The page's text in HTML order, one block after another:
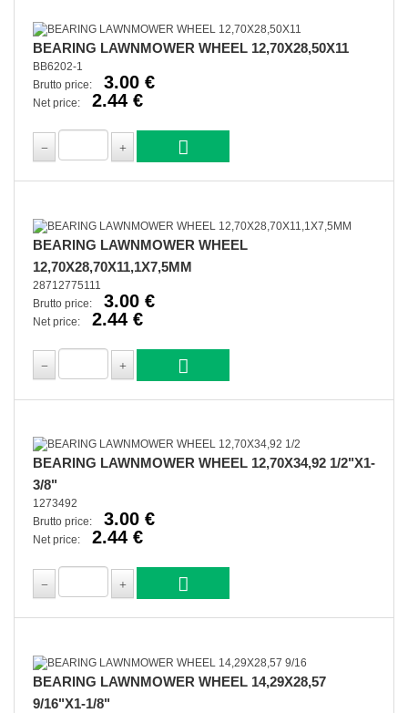
BEARING LAWNMOWER WHEEL 12,70X28,50X11
BB6202-1
Brutto price:
3.00 €
Net price: 2.44 €
BEARING LAWNMOWER WHEEL
12,70X28,70X11,1X7,5MM
28712775111
Brutto price:
3.00 €
Net price: 2.44 €
BEARING LAWNMOWER WHEEL 12,70X34,92 1/2"X1-
3/8"
1273492
Brutto price:
3.00 €
Net price: 2.44 €
BEARING LAWNMOWER WHEEL 14,29X28,57
9/16"X1-1/8"